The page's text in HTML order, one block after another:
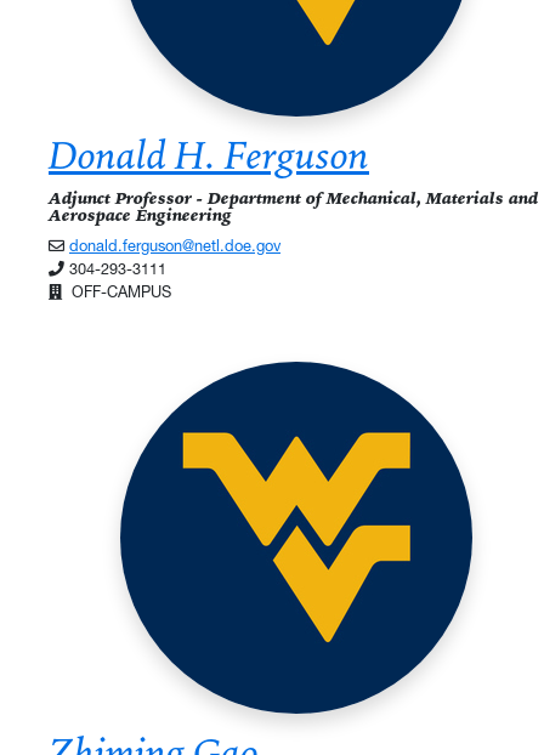
Donald H. Ferguson
Adjunct Professor - Department of Mechanical, Materials and
Aerospace Engineering
donald.ferguson@netl.doe.gov
304-293-3111
OFF-CAMPUS